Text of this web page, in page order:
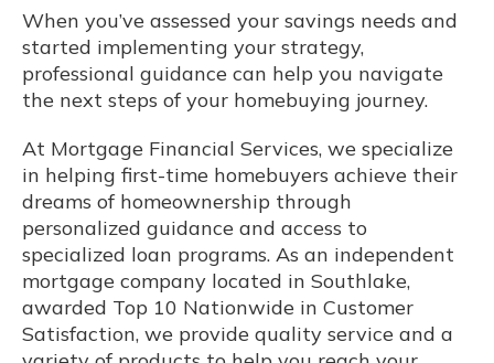
When you’ve assessed your savings needs and
started implementing your strategy,
professional guidance can help you navigate
the next steps of your homebuying journey.
At Mortgage Financial Services, we specialize
in helping first-time homebuyers achieve their
dreams of homeownership through
personalized guidance and access to
specialized loan programs. As an independent
mortgage company located in Southlake,
awarded Top 10 Nationwide in Customer
Satisfaction, we provide quality service and a